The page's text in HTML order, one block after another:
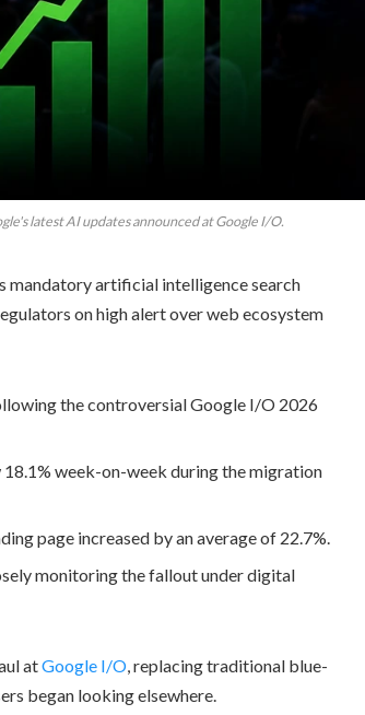
latest AI updates announced at Google I/O.
mandatory artificial intelligence search
on high alert over web ecosystem
the controversial Google I/O 2026
week-on-week during the migration
page increased by an average of 22.7%.
monitoring the fallout under digital
atGoogle I/O, replacing traditional blue-
began looking elsewhere.